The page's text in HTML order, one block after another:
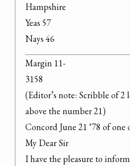
Hampshire
Yeas 57
Nays 46
Margin 11-
3158
(Editor’s note: Scribble of 2
above the number 21)
Concord June 21 ‘78 of one
My Dear Sir
I have the pleasure to